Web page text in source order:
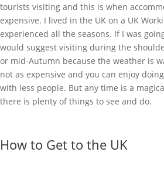
tourists visiting and this is when
expensive. I lived in the UK on a UK
experienced all the seasons. If I was
would suggest visiting during the
or mid-Autumn because the weather is
not as expensive and you can enjoy
with less people. But any time is a
there is plenty of things to see and do.
How to Get to the UK